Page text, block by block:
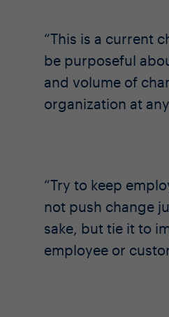
This is a current
be purposeful
and volume of
organization at
Try to keep
not push change
sake, but tie it to
employee or